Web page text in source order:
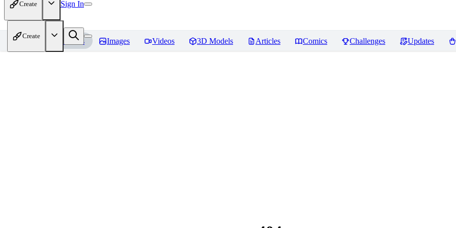
Create Sign In
Create
Home Models Images Videos 3D Models Articles Comics Challenges Updates